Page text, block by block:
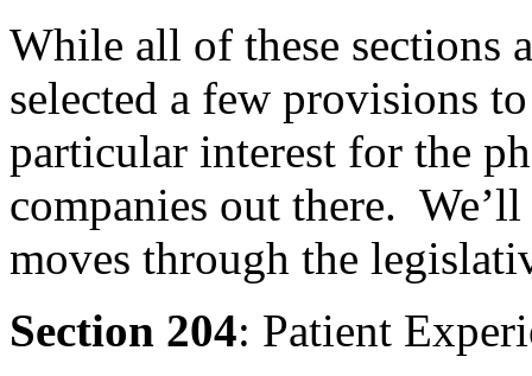
While all of these sections
selected a few provisions
particular interest for the
companies out there.
moves through the
Section 204: Patient